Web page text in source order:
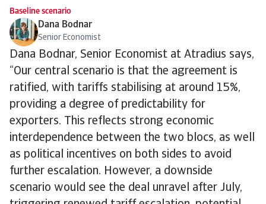
Baseline scenario
Dana Bodnar
Senior Economist
Dana Bodnar, Senior Economist at Atradius says,
“Our central scenario is that the agreement is
ratified, with tariffs stabilising at around 15%,
providing a degree of predictability for
exporters. This reflects strong economic
interdependence between the two blocs, as well
as political incentives on both sides to avoid
further escalation. However, a downside
scenario would see the deal unravel after July,